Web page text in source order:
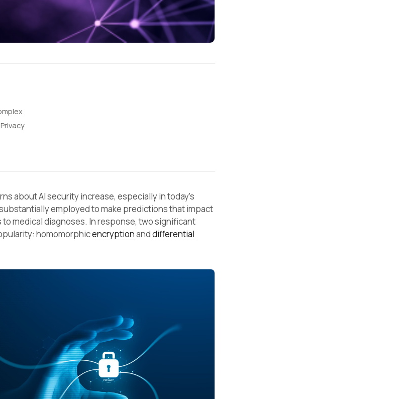
about AI security increase, especially in today’s
employed to make predictions that impact
medical diagnoses. In response, two significant
homomorphicencryptionanddifferential